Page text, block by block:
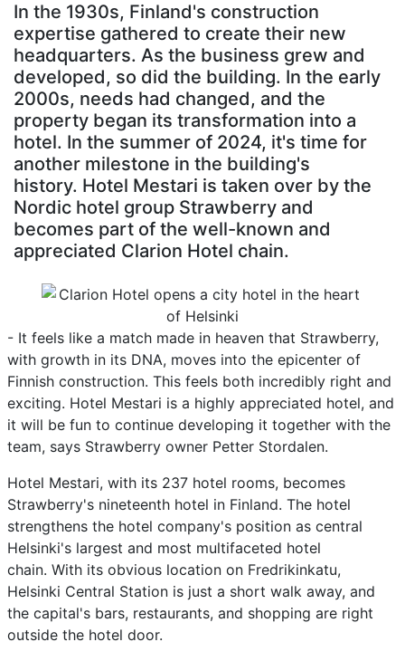
In the 1930s, Finland's construction
expertise gathered to create their new
headquarters. As the business grew and
developed, so did the building. In the early
2000s, needs had changed, and the
property began its transformation into a
hotel. In the summer of 2024, it's time for
another milestone in the building's
history. Hotel Mestari is taken over by the
Nordic hotel group Strawberry and
becomes part of the well-known and
appreciated Clarion Hotel chain.
- It feels like a match made in heaven that Strawberry,
with growth in its DNA, moves into the epicenter of
Finnish construction. This feels both incredibly right and
exciting. Hotel Mestari is a highly appreciated hotel, and
it will be fun to continue developing it together with the
team, says Strawberry owner Petter Stordalen.
Hotel Mestari, with its 237 hotel rooms, becomes
Strawberry's nineteenth hotel in Finland. The hotel
strengthens the hotel company's position as central
Helsinki's largest and most multifaceted hotel
chain. With its obvious location on Fredrikinkatu,
Helsinki Central Station is just a short walk away, and
the capital's bars, restaurants, and shopping are right
outside the hotel door.